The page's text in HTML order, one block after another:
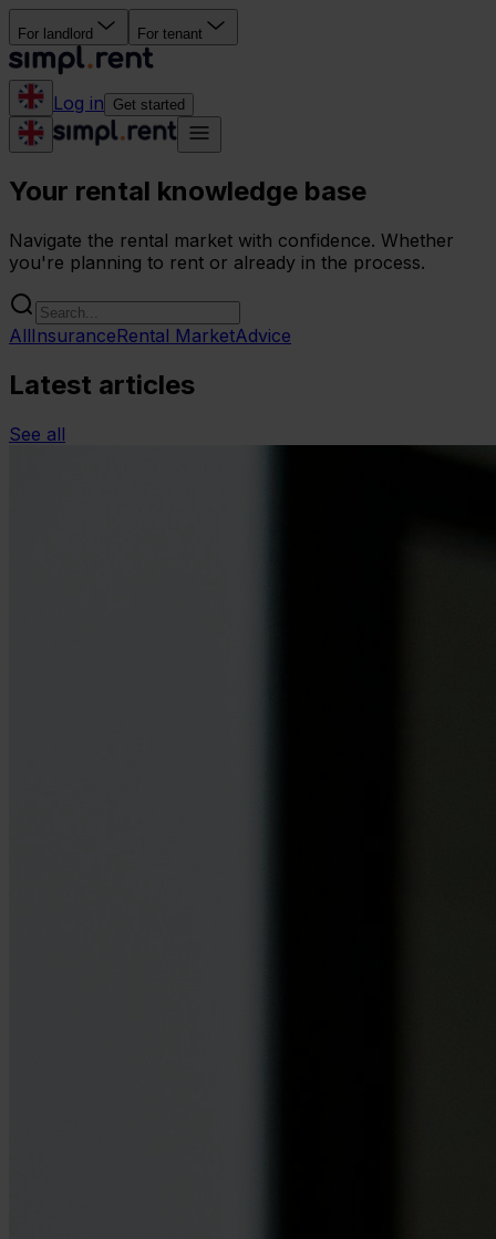
For landlord For tenant
Log in Get started
Your rental knowledge base
Navigate the rental market with confidence. Whether
you're planning to rent or already in the process.
AllInsuranceRental MarketAdvice
Latest articles
See all